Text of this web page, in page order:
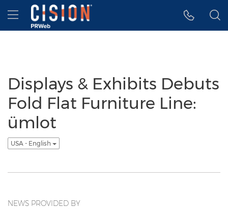
Accessibility Statement
Skip Navigation
Hamburger menu
Displays & Exhibits Debuts
Fold Flat Furniture Line:
ümlot
USA - English
NEWS PROVIDED BY